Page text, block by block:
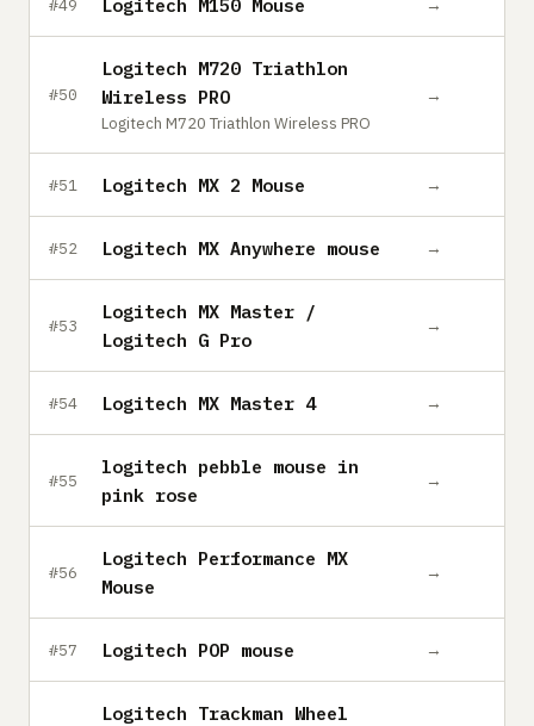
#49 Logitech M150 Mouse →
#50
Logitech M720 Triathlon
Wireless PRO
Logitech M720 Triathlon Wireless PRO
→
#51 Logitech MX 2 Mouse →
#52 Logitech MX Anywhere mouse →
#53
Logitech MX Master /
Logitech G Pro
→
#54 Logitech MX Master 4 →
#55
logitech pebble mouse in
pink rose
→
#56
Logitech Performance MX
Mouse
→
#57 Logitech POP mouse →
Logitech Trackman Wheel